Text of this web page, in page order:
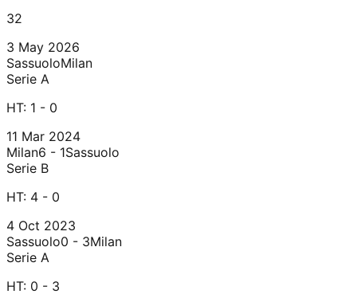
32
3 May 2026
SassuoloMilan
Serie A
HT: 1 - 0
11 Mar 2024
Milan6 - 1Sassuolo
Serie B
HT: 4 - 0
4 Oct 2023
Sassuolo0 - 3Milan
Serie A
HT: 0 - 3